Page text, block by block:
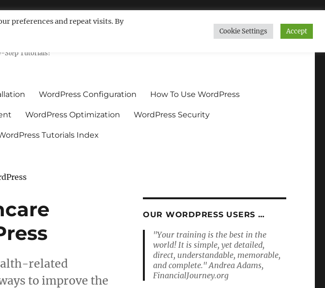
– WPCompendium.org
Step Tutorials!
WordPress Configuration How To Use WordPress
WordPress Optimization WordPress Security
Tutorials Index
related
to improve the
OUR WORDPRESS USERS …
"Your training is the best in the
world! It is simple, yet detailed,
direct, understandable, memorable,
and complete." Andrea Adams,
FinancialJourney.org
preferences and repeat visits. By
Cookie Settings Accept